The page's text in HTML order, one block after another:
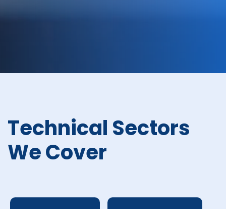
Technical Sectors
We Cover